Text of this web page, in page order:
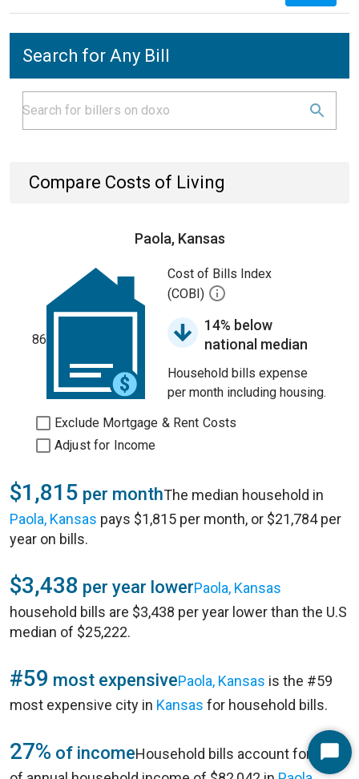
Search for Any Bill
Compare Costs of Living
Paola, Kansas
86
Cost of Bills Index
(COBI)
14% below
national median
Household bills expense
per month including housing.
Exclude Mortgage & Rent Costs
Adjust for Income
$1,815 per monthThe median household in
Paola, Kansas pays $1,815 per month, or $21,784 per
year on bills.
$3,438 per year lowerPaola, Kansas
household bills are $3,438 per year lower than the U.S
median of $25,222.
#59 most expensivePaola, Kansas is the #59
most expensive city in Kansas for household bills.
27% of incomeHousehold bills account for 27%Start